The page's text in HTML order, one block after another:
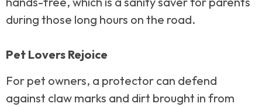
during those long hours on the road.
Pet Lovers Rejoice
For pet owners, a protector can defend
against claw marks and dirt brought in from